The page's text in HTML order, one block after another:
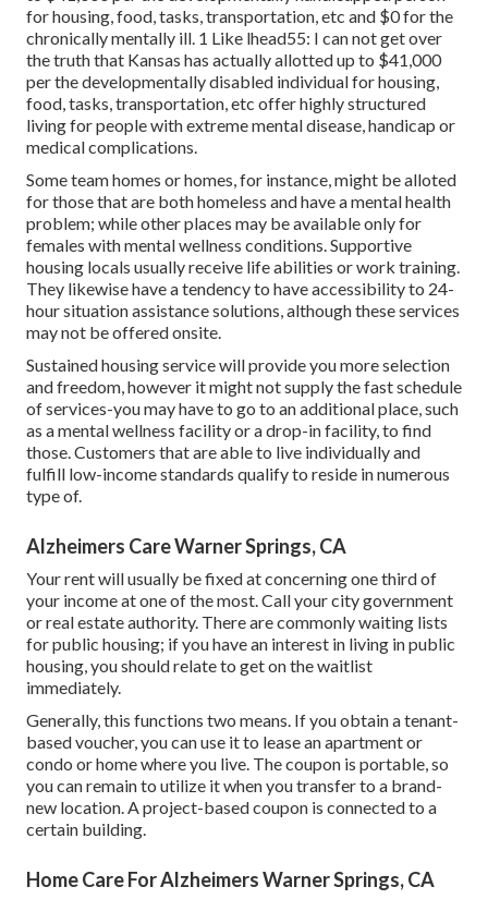
for housing, food, tasks, transportation, etc and $0 for the
chronically mentally ill. 1 Like lhead55: I can not get over
the truth that Kansas has actually allotted up to $41,000
per the developmentally disabled individual for housing,
food, tasks, transportation, etc offer highly structured
living for people with extreme mental disease, handicap or
medical complications.
Some team homes or homes, for instance, might be alloted
for those that are both homeless and have a mental health
problem; while other places may be available only for
females with mental wellness conditions. Supportive
housing locals usually receive life abilities or work training.
They likewise have a tendency to have accessibility to 24-
hour situation assistance solutions, although these services
may not be offered onsite.
Sustained housing service will provide you more selection
and freedom, however it might not supply the fast schedule
of services-you may have to go to an additional place, such
as a mental wellness facility or a drop-in facility, to find
those. Customers that are able to live individually and
fulfill low-income standards qualify to reside in numerous
type of.
Alzheimers Care Warner Springs, CA
Your rent will usually be fixed at concerning one third of
your income at one of the most. Call your city government
orreal estate authority. There are commonly waiting lists
for public housing; if you have an interest in living in public
housing, you should relate to get on the waitlist
immediately.
Generally, this functions two means. If you obtain a tenant-
based voucher, you can use it to lease an apartment or
condo or home where you live. The coupon is portable, so
you can remain to utilize it when you transfer to a brand-
new location. A project-based coupon is connected to a
certain building.
Home Care For Alzheimers Warner Springs, CA